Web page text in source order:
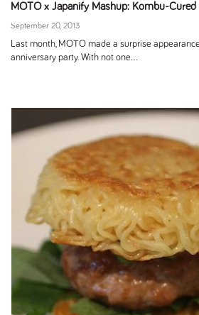
MOTO x Japanify Mashup: Kombu-
September 20, 2013
Last month, MOTO made a surprise
anniversary party. With not one...